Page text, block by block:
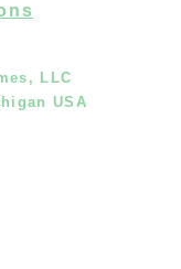
LLC
USA